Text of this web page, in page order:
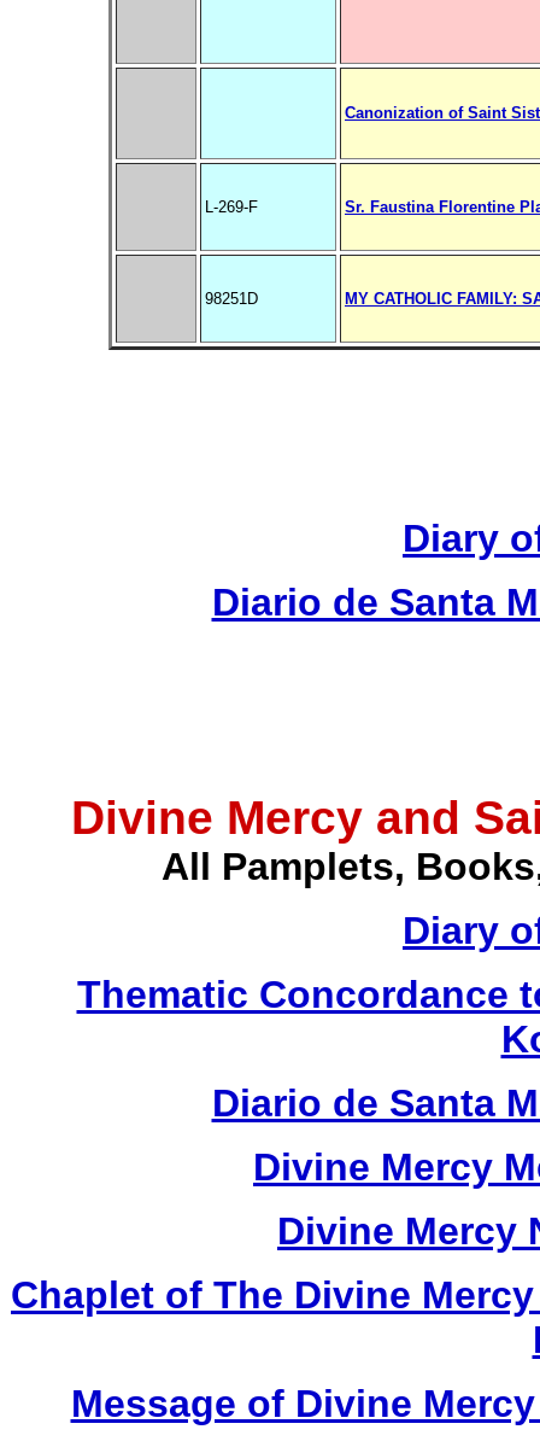
Canonization of Saint
L-269-F Sr. Faustina Florentine
98251D MY CATHOLIC FAMILY:
Diary
Diario de Santa
Divine Mercy and
All Pamplets,
Diary
Thematic Concordance
Diario de Santa
Divine Mercy
Divine Mercy
Chaplet of The Divine
Message of Divine